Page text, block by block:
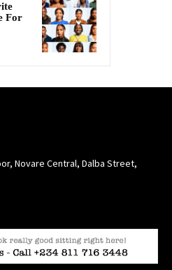
For
Novare Central, Dalba Street,